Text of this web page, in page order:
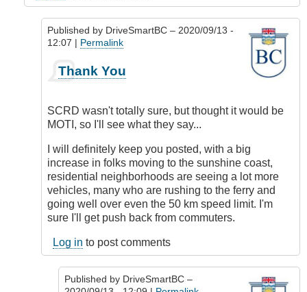
Published by DriveSmartBC – 2020/09/13 -
12:07 | Permalink
reply
Responsibility
by
Thank You
SCRD wasn't totally sure, but thought it would be
MOTI, so I'll see what they say...
I will definitely keep you posted, with a big
increase in folks moving to the sunshine coast,
residential neighborhoods are seeing a lot more
vehicles, many who are rushing to the ferry and
going well over even the 50 km speed limit. I'm
sure I'll get push back from commuters.
Log in to post comments
Published by DriveSmartBC –